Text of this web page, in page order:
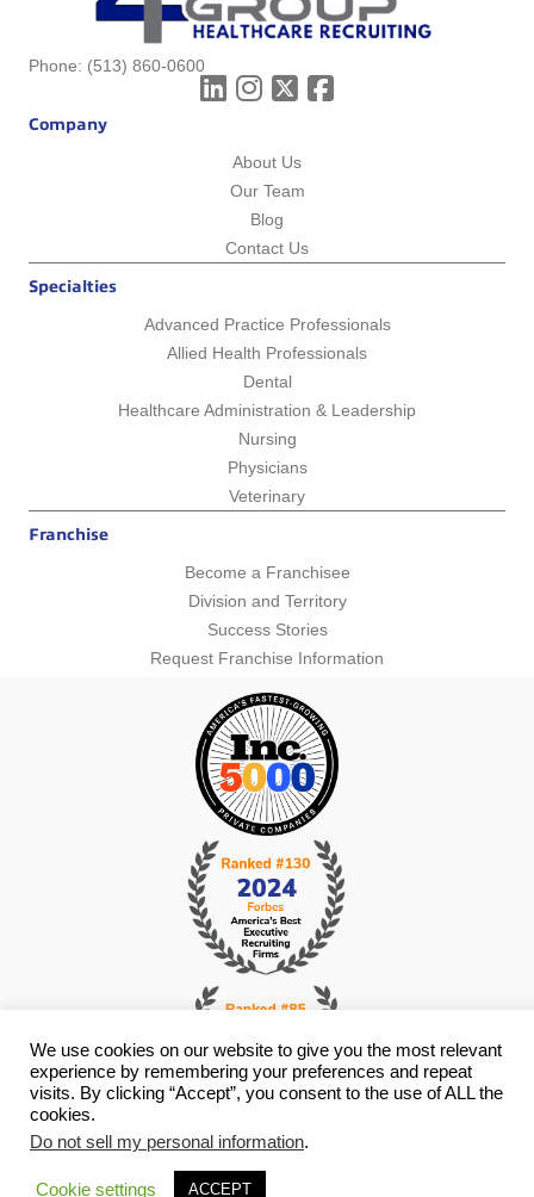
Phone: (513) 860-0600
Company
About Us
Our Team
Blog
Contact Us
Specialties
Advanced Practice Professionals
Allied Health Professionals
Dental
Healthcare Administration & Leadership
Nursing
Physicians
Veterinary
Franchise
Become a Franchisee
Division and Territory
Success Stories
Request Franchise Information
© Copyright 2026 i4 Search Group - All Rights Reserved -
We use cookies on our website to give you the most relevant
experience by remembering your preferences and repeat
visits. By clicking “Accept”, you consent to the use of ALL the
cookies.
Do not sell my personal information.
Cookie settings ACCEPT